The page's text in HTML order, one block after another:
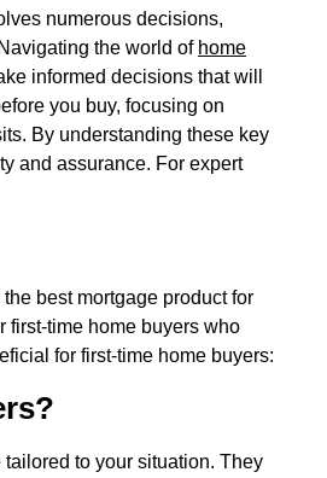
numerous decisions,
the world of home
informed decisions that will
you buy, focusing on
By understanding these key
and assurance. For expert
best mortgage product for
first-time home buyers who
for first-time home buyers:
to your situation. They